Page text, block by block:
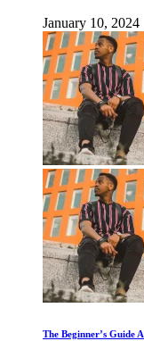
January 10, 2024
The Beginner’s Guide